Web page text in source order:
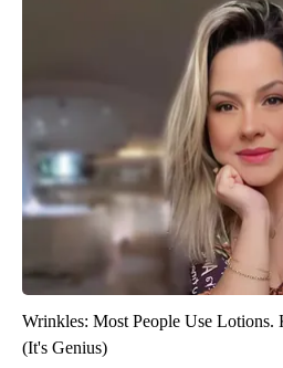
Wrinkles: Most People Use Lotions.
(It's Genius)